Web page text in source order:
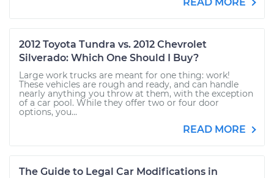
2012 Toyota Tundra vs. 2012 Chevrolet
Silverado: Which One Should I Buy?
Large work trucks are meant for one thing: work!
These vehicles are rough and ready, and can handle
nearly anything you throw at them, with the exception
of a car pool. While they offer two or four door
options, you...
READ MORE
The Guide to Legal Car Modifications in